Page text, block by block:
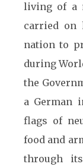
living of a
carried on
nation to
during
the
a German
flags of
food and
through